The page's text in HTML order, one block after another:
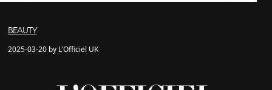
BEAUTY
2025-03-20 by L'Officiel UK